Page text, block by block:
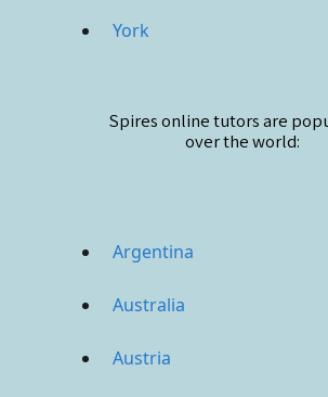
York
Spires onlinetutors are
over the world:
Argentina
Australia
Austria